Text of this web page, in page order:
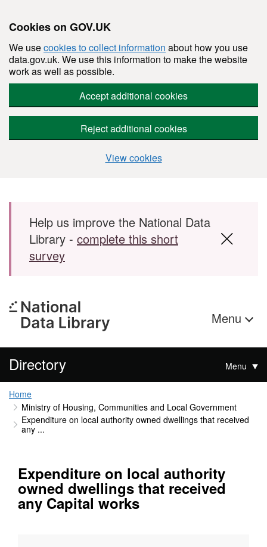
Cookies on GOV.UK
We usecookies to collect information about how you use
data.gov.uk. We use this information to make the website
work as well as possible.
Accept additional cookies
Reject additional cookies
View cookies
Skip to main content
Help us improve the National Data
Library - complete this short
survey
Menu
Directory Menu
Home
Ministry of Housing, Communities and Local Government
Expenditure on local authority owned dwellings that received
any ...
Expenditure on local authority
owned dwellings that received
any Capital works